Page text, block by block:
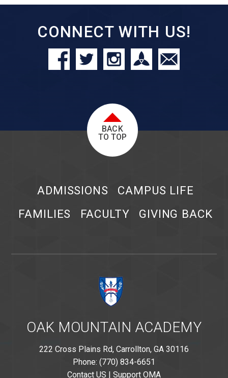
CONNECT WITH US!
BACK
TO TOP
ADMISSIONS
CAMPUS LIFE
FAMILIES
FACULTY GIVING BACK
OAK MOUNTAIN ACADEMY
222 Cross Plains Rd, Carrollton, GA 30116
Phone: (770) 834-6651
Contact US | Support OMA